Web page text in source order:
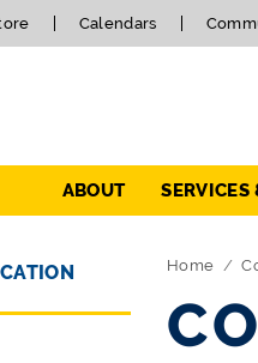
Calendars
ABOUT SERVICES
Home